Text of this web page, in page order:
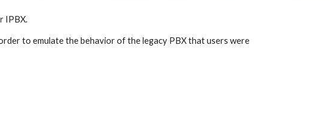
IPBX.
to emulate the behavior of the legacy PBX that users were